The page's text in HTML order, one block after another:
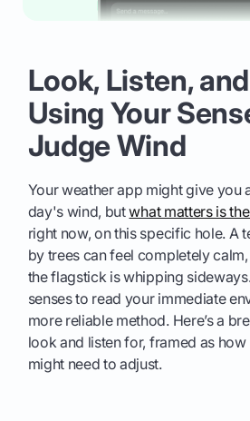
Look, Listen,
Using Your
Judge Wind
Your weather app might give you
day's wind, butwhat matters is
right now, on this specific hole. A
by trees can feel completely
the flagstick is whipping
senses to read your immediate
more reliable method. Here’s a
look and listen for, framed as
might need to adjust.